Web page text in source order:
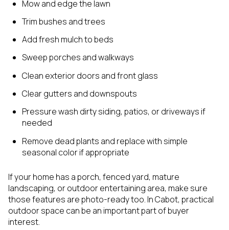
Mow and edge the lawn
Trim bushes and trees
Add fresh mulch to beds
Sweep porches and walkways
Clean exterior doors and front glass
Clear gutters and downspouts
Pressure wash dirty siding, patios, or driveways if
needed
Remove dead plants and replace with simple
seasonal color if appropriate
If your home has a porch, fenced yard, mature
landscaping, or outdoor entertaining area, make sure
those features are photo-ready too. In Cabot, practical
outdoor space can be an important part of buyer
interest.